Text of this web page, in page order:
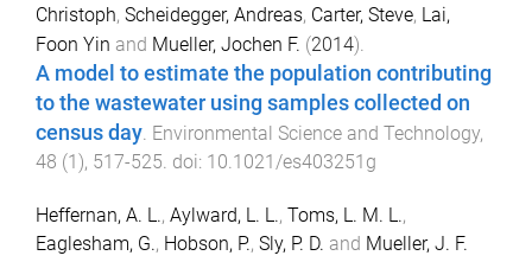
Christoph, Scheidegger, Andreas, Carter, Steve, Lai,
Foon Yin and Mueller, Jochen F. (2014).
A model to estimate the population contributing
to the wastewater using samples collected on
census day. Environmental Science and Technology,
48 (1 ), 517-525. doi: 10.1021/es403251g
Heffernan, A. L., Aylward, L. L., Toms, L. M. L.,
Eaglesham, G., Hobson, P., Sly, P. D. and Mueller, J. F.